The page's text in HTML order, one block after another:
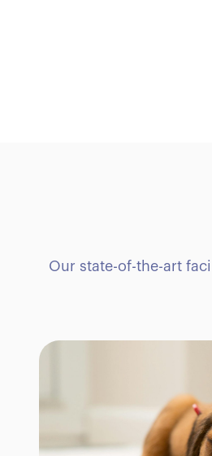
Our state-of-the-art